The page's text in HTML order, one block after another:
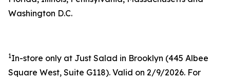
Washington D.C.
1In-store only at Just Salad in Brooklyn (445 Albee
Square West, Suite G118). Valid on 2/9/2026. For